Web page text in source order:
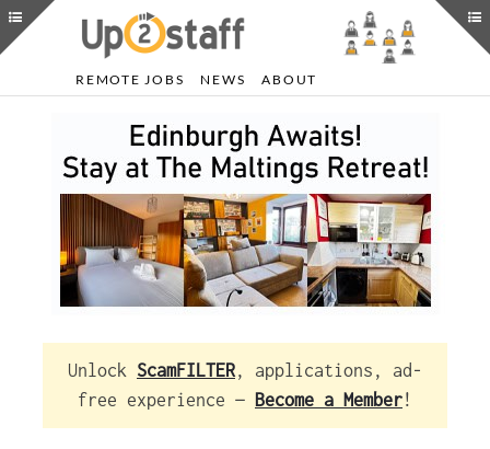
REMOTE JOBS NEWS ABOUT
Unlock ScamFILTER, applications, ad-
free experience — Become a Member!